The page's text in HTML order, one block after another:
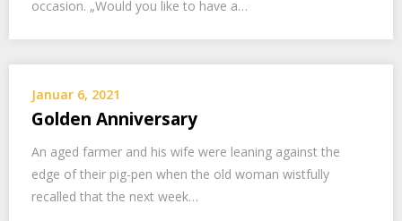
occasion. „Would you like to have a…
Januar 6, 2021
Golden Anniversary
An aged farmer and his wife were leaning against the
edge of their pig-pen when the old woman wistfully
recalled that the next week…